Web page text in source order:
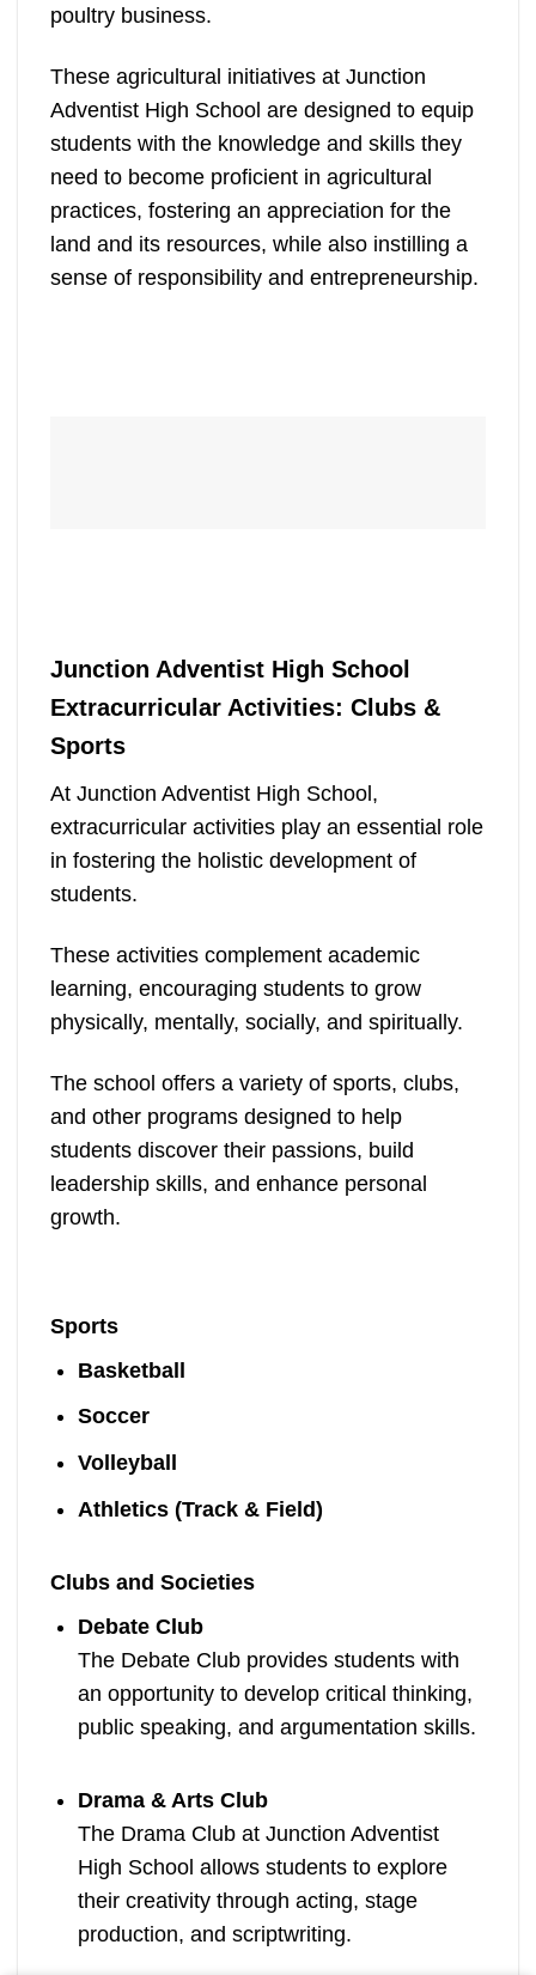
poultry business.
These agricultural initiatives at Junction
Adventist High School are designed to equip
students with the knowledge and skills they
need to become proficient in agricultural
practices, fostering an appreciation for the
land and its resources, while also instilling a
sense of responsibility and entrepreneurship.
Junction Adventist High School
Extracurricular Activities: Clubs &
Sports
At Junction Adventist High School,
extracurricular activities play an essential role
in fostering the holistic development of
students.
These activities complement academic
learning, encouraging students to grow
physically, mentally, socially, and spiritually.
The school offers a variety of sports, clubs,
and other programs designed to help
students discover their passions, build
leadership skills, and enhance personal
growth.
Sports
Basketball
Soccer
Volleyball
Athletics (Track & Field)
Clubs and Societies
Debate Club
The Debate Club provides students with
an opportunity to develop critical thinking,
public speaking, and argumentation skills.
Drama & Arts Club
The Drama Club at Junction Adventist
High School allows students to explore
their creativity through acting, stage
production, and scriptwriting.